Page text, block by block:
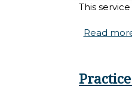
This
Read